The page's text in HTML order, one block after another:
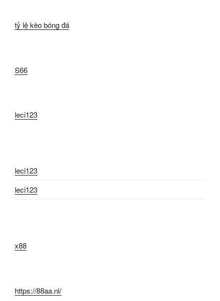
tỷ lệ kèo bóng đá
S66
leci123
leci123
leci123
x88
https://88aa.nl/